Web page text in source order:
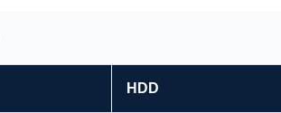
HDD